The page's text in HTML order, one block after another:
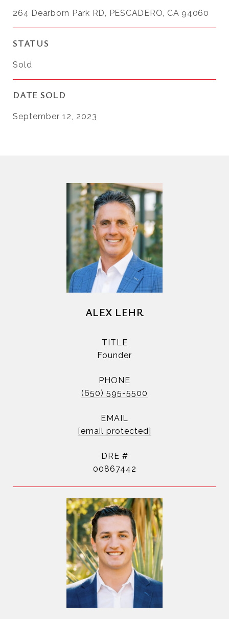
264 Dearborn Park RD, PESCADERO, CA 94060
STATUS
Sold
DATE SOLD
September 12, 2023
ALEX LEHR
TITLE
Founder
PHONE
(650) 595-5500
EMAIL
[email protected]
DRE #
00867442